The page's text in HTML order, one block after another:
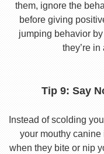
them, ignore the
before giving
jumping behavior
they’re in
Tip 9: Say
Instead of scolding
your mouthy canine
when they bite or nip